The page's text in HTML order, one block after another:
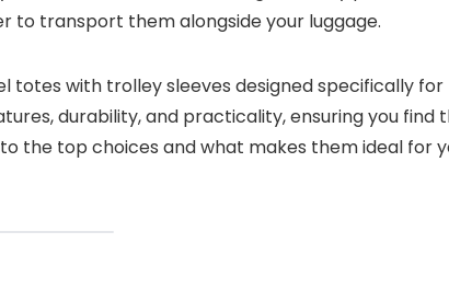
to transport them alongside your luggage.
totes with trolley sleeves designed specifically for
durability, and practicality, ensuring you find
the top choices and what makes them ideal for